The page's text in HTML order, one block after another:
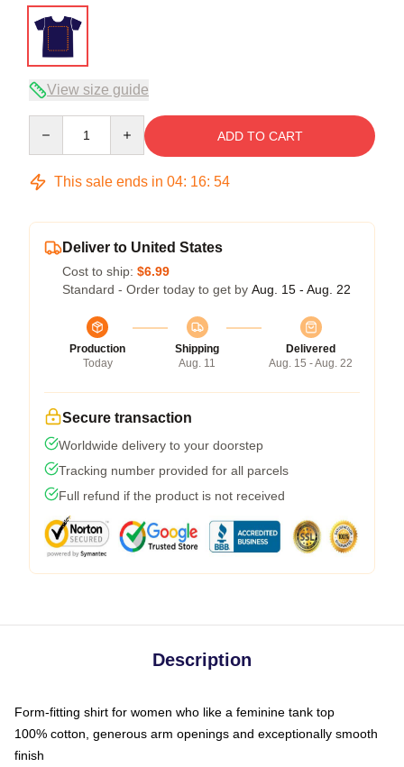
View size guide
ADD TO CART
This sale ends in 04: 16: 54
Deliver to United States
Cost to ship: $6.99
Standard - Order today to get by Aug. 15 - Aug. 22
Production
Today
Shipping
Aug. 11
Delivered
Aug. 15 - Aug. 22
Secure transaction
Worldwide delivery to your doorstep
Tracking number provided for all parcels
Full refund if the product is not received
Description
Form-fitting shirt for women who like a feminine tank top
100% cotton, generous arm openings and exceptionally smooth
finish